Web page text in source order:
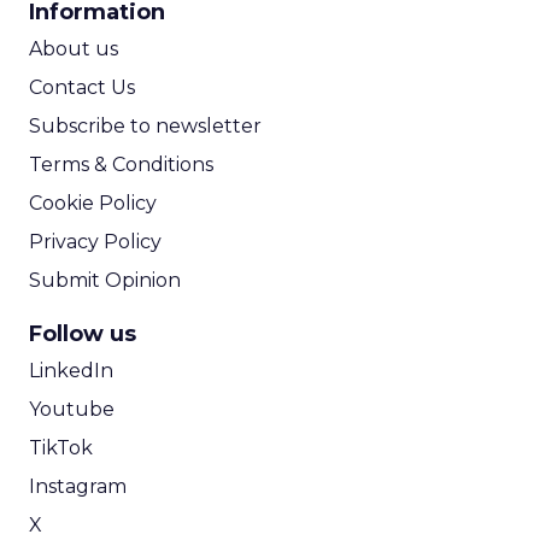
Information
About us
Contact Us
Subscribe to newsletter
Terms & Conditions
Cookie Policy
Privacy Policy
Submit Opinion
Follow us
LinkedIn
Youtube
TikTok
Instagram
X